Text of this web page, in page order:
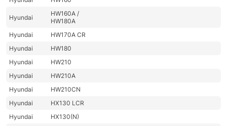
Hyundai
HW160A /
HW180A
Hyundai
HW170A CR
Hyundai
HW180
Hyundai
HW210
Hyundai
HW210A
Hyundai
HW210CN
Hyundai
HX130 LCR
Hyundai
HX130(N)